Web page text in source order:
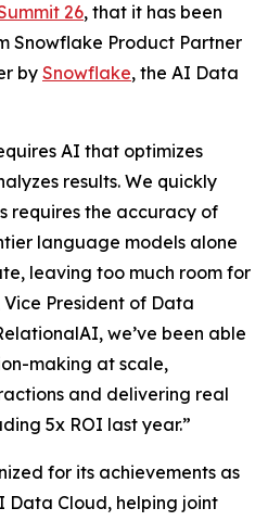
26, that it has been
Snowflake Product Partner
by Snowflake, the AI Data
AI that optimizes
results. We quickly
requires the accuracy of
language models alone
leaving too much room for
Vice President of Data
we’ve been able
making at scale,
and delivering real
5x ROI last year.”
for its achievements as
Data Cloud, helping joint